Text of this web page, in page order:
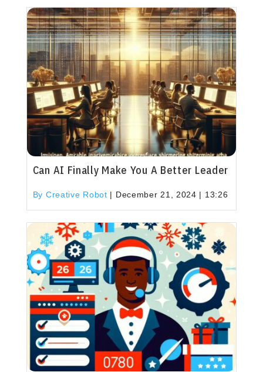
Can AI Finally Make You A Better Leader
By Creative Robot | December 21, 2024 | 13:26